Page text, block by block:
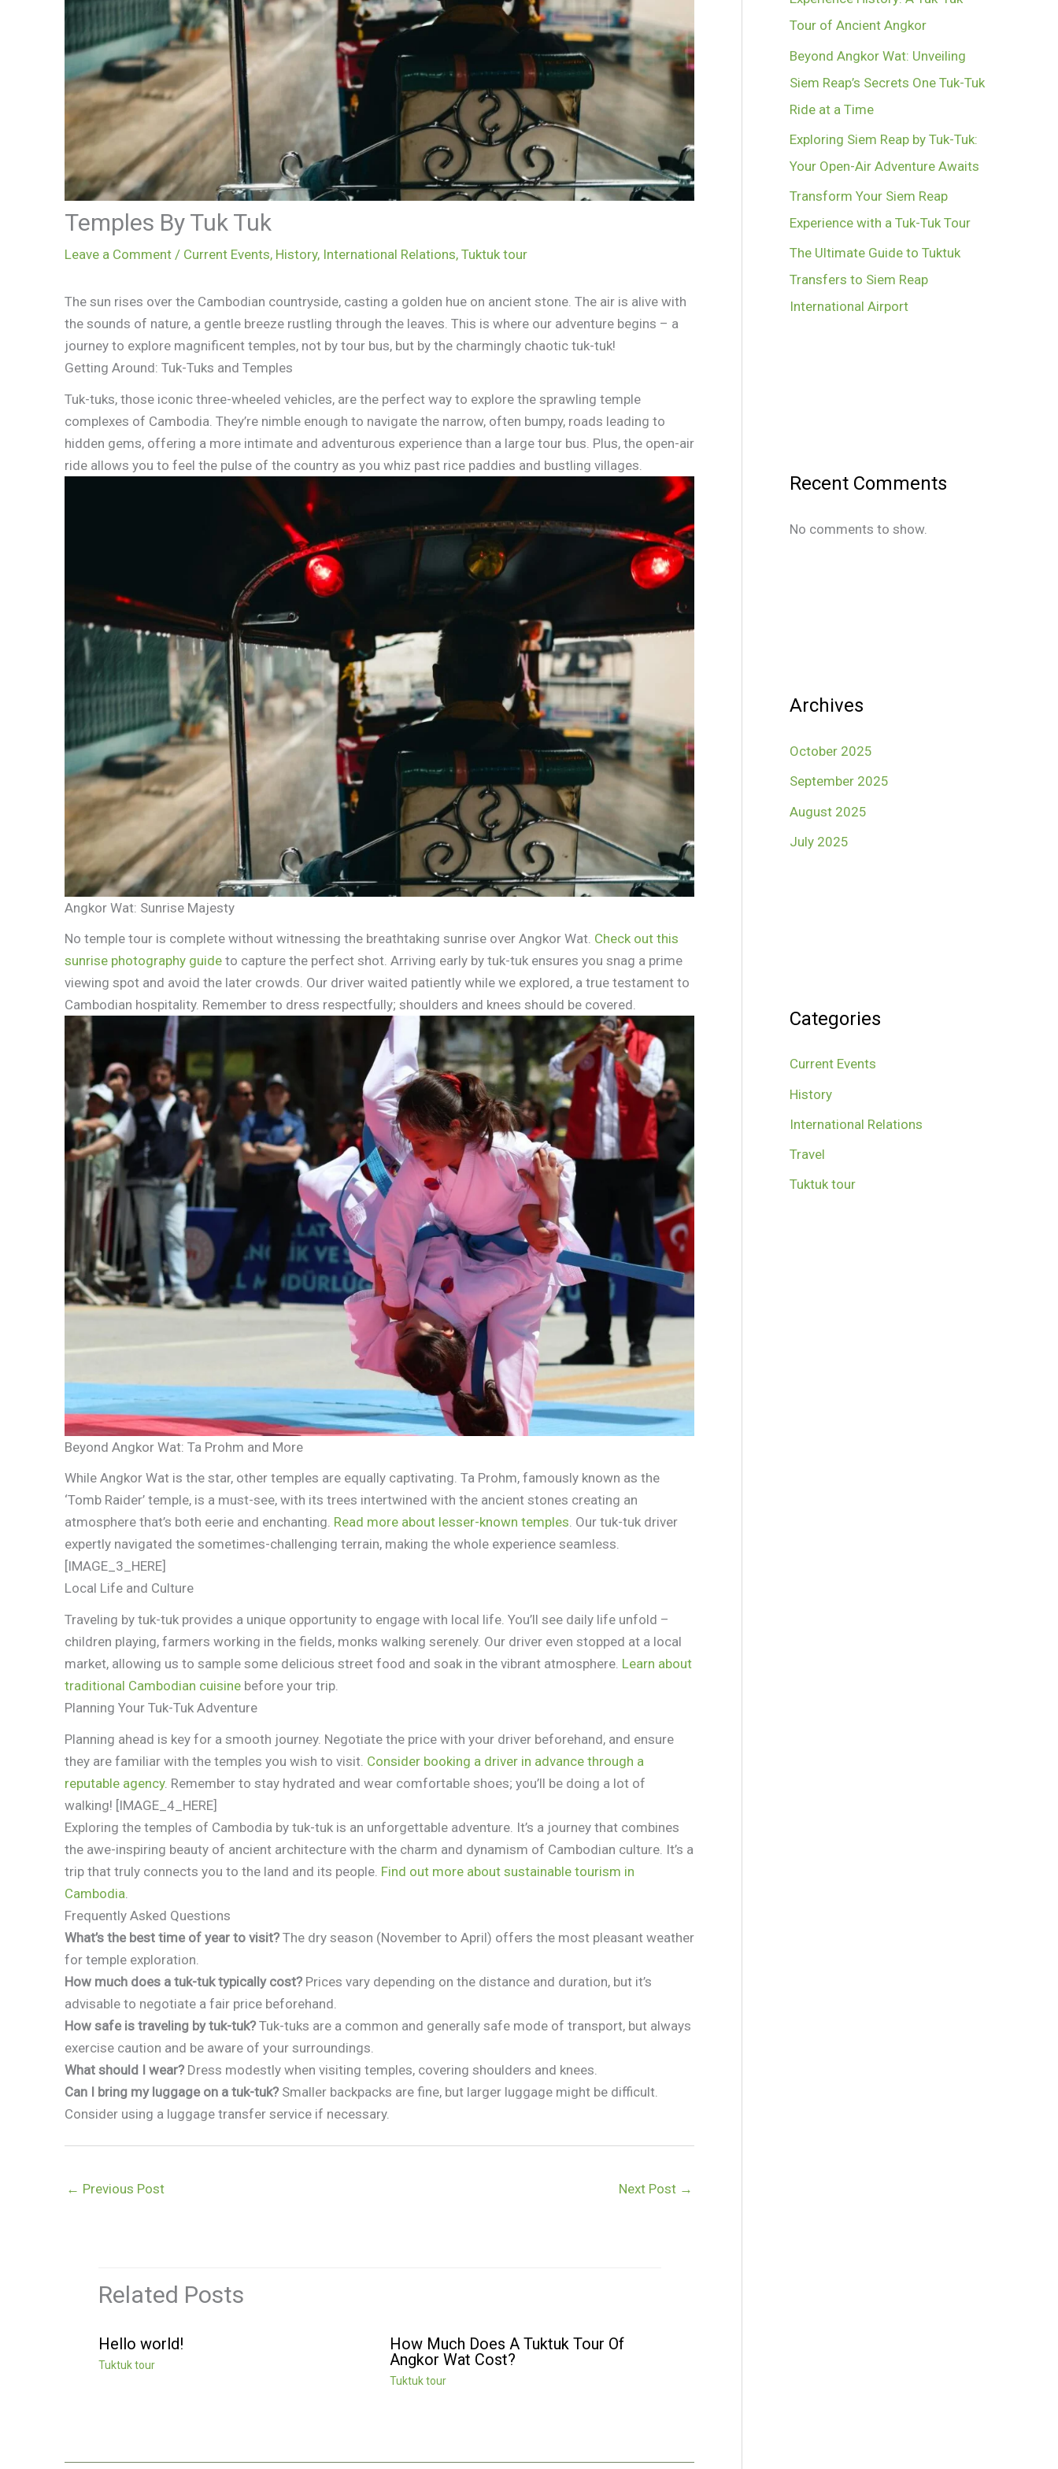
Temples By Tuk Tuk
Leave a Comment / Current Events, History, International Relations, Tuktuk tour
The sun rises over the Cambodian countryside, casting a golden hue on ancient stone. The air is alive with
the sounds of nature, a gentle breeze rustling through the leaves. This is where our adventure begins – a
journey to explore magnificent temples, not by tour bus, but by the charmingly chaotic tuk-tuk!
Getting Around: Tuk-Tuks and Temples
Tuk-tuks, those iconic three-wheeled vehicles, are the perfect way to explore the sprawling temple
complexes of Cambodia. They’re nimble enough to navigate the narrow, often bumpy, roads leading to
hidden gems, offering a more intimate and adventurous experience than a large tour bus. Plus, the open-air
ride allows you to feel the pulse of the country as you whiz past rice paddies and bustling villages.
Angkor Wat: Sunrise Majesty
No temple tour is complete without witnessing the breathtaking sunrise over Angkor Wat. Check out this
sunrise photography guide to capture the perfect shot. Arriving early by tuk-tuk ensures you snag a prime
viewing spot and avoid the later crowds. Our driver waited patiently while we explored, a true testament to
Cambodian hospitality. Remember to dress respectfully; shoulders and knees should be covered.
Beyond Angkor Wat: Ta Prohm and More
While Angkor Wat is the star, other temples are equally captivating. Ta Prohm, famously known as the
‘Tomb Raider’ temple, is a must-see, with its trees intertwined with the ancient stones creating an
atmosphere that’s both eerie and enchanting. Read more about lesser-known temples. Our tuk-tuk driver
expertly navigated the sometimes-challenging terrain, making the whole experience seamless.
[IMAGE_3_HERE]
Local Life and Culture
Traveling by tuk-tuk provides a unique opportunity to engage with local life. You’ll see daily life unfold –
children playing, farmers working in the fields, monks walking serenely. Our driver even stopped at a local
market, allowing us to sample some delicious street food and soak in the vibrant atmosphere. Learn about
traditional Cambodian cuisine before your trip.
Planning Your Tuk-Tuk Adventure
Planning ahead is key for a smooth journey. Negotiate the price with your driver beforehand, and ensure
they are familiar with the temples you wish to visit. Consider booking a driver in advance through a
reputable agency. Remember to stay hydrated and wear comfortable shoes; you’ll be doing a lot of
walking! [IMAGE_4_HERE]
Exploring the temples of Cambodia by tuk-tuk is an unforgettable adventure. It’s a journey that combines
the awe-inspiring beauty of ancient architecture with the charm and dynamism of Cambodian culture. It’s a
trip that truly connects you to the land and its people. Find out more about sustainable tourism in
Cambodia.
Frequently Asked Questions
What’s the best time of year to visit? The dry season (November to April) offers the most pleasant weather
for temple exploration.
How much does a tuk-tuk typically cost? Prices vary depending on the distance and duration, but it’s
advisable to negotiate a fair price beforehand.
How safe is traveling by tuk-tuk? Tuk-tuks are a common and generally safe mode of transport, but always
exercise caution and be aware of your surroundings.
What should I wear? Dress modestly when visiting temples, covering shoulders and knees.
Can I bring my luggage on a tuk-tuk? Smaller backpacks are fine, but larger luggage might be difficult.
Consider using a luggage transfer service if necessary.
← Previous Post Next Post →
Related Posts
Hello world!
Tuktuk tour
How Much Does A Tuktuk Tour Of
Angkor Wat Cost?
Tuktuk tour
Tour of Ancient Angkor
Beyond Angkor Wat: Unveiling
Siem Reap’s Secrets One Tuk-Tuk
Ride at a Time
Exploring Siem Reap by Tuk-Tuk:
Your Open-Air Adventure Awaits
Transform Your Siem Reap
Experience with a Tuk-Tuk Tour
The Ultimate Guide to Tuktuk
Transfers to Siem Reap
International Airport
Recent Comments
No comments to show.
Archives
October 2025
September 2025
August 2025
July 2025
Categories
Current Events
History
International Relations
Travel
Tuktuk tour